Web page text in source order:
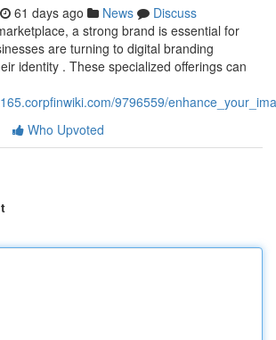
61 days ago News
Discuss
a strong brand is essential for
are turning to digital branding
identity . These specialized offerings can
9796559/
Who Upvoted